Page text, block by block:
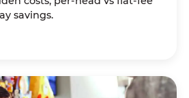
savings.